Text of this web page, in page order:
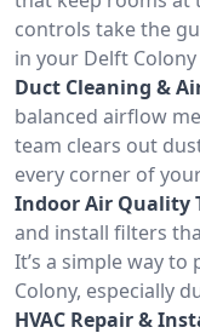
controls take the
in your Delft
Duct Cleaning &
balanced airflow
team clears out
every corner of
Indoor Air Quality
and install filters
It’s a simple way
Colony, especially
HVAC Repair &